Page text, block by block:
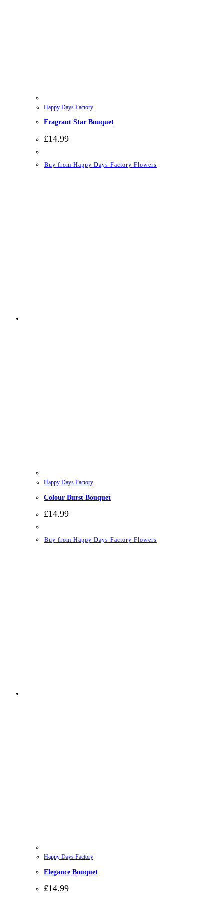
Happy Days Factory
Fragrant Star Bouquet
£14.99
Buy from Happy Days Factory Flowers
Happy Days Factory
Colour Burst Bouquet
£14.99
Buy from Happy Days Factory Flowers
Happy Days Factory
Elegance Bouquet
£14.99